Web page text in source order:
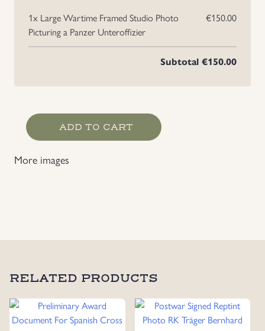
1x Large Wartime Framed Studio Photo
Picturing a Panzer Unteroffizier
€150.00
Subtotal €150.00
Large
Wartime
Studio
ADD TO CART
More images
RELATED PRODUCTS